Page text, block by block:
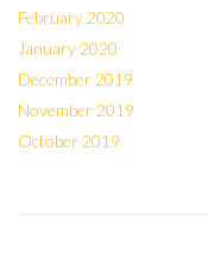
February 2020
January 2020
December 2019
November 2019
October 2019